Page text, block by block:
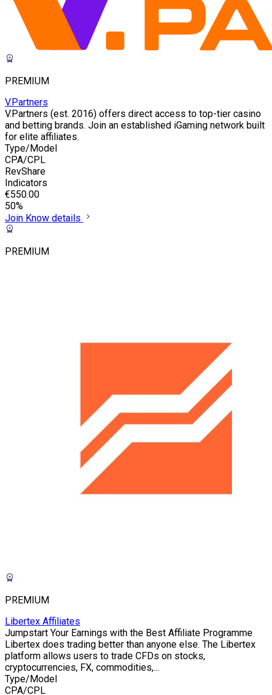
PREMIUM
V.Partners
V.Partners (est. 2016) offers direct access to top-tier casino
and betting brands. Join an established iGaming network built
for elite affiliates.
Type/Model
CPA/CPL
RevShare
Indicators
€550.00
50%
Join Know details
PREMIUM
PREMIUM
Libertex Affiliates
Jumpstart Your Earnings with the Best Affiliate Programme
Libertex does trading better than anyone else. The Libertex
platform allows users to trade CFDs on stocks,
cryptocurrencies, FX, commodities,...
Type/Model
CPA/CPL